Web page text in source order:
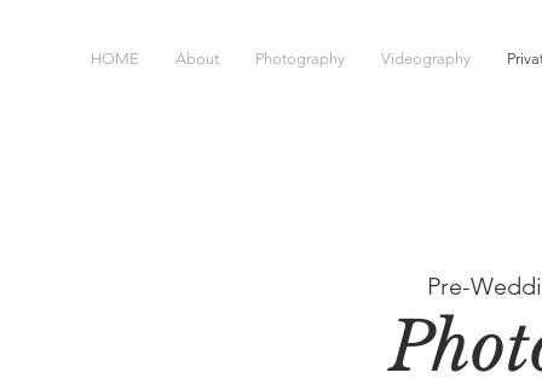
HOME About Photography Videography
Pre-